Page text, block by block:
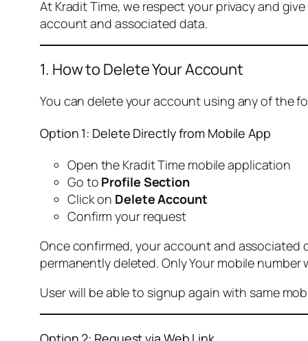
At Kradit Time, we respect your privacy and
account and associated data.
1. How to Delete Your Account
You can delete your account using any of the
Option 1: Delete Directly from Mobile App
Open the Kradit Time mobile application
Go to Profile Section
Click on Delete Account
Confirm your request
Once confirmed, your account and associated
permanently deleted. Only Your mobile
User will be able to signup again with same